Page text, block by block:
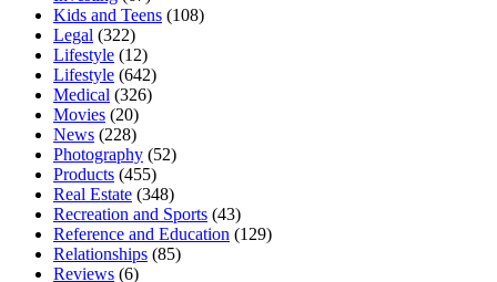
Kids and Teens (108)
Legal (322)
Lifestyle (12)
Lifestyle (642)
Medical (326)
Movies (20)
News (228)
Photography (52)
Products (455)
Real Estate (348)
Recreation and Sports (43)
Reference and Education (129)
Relationships (85)
Reviews (6)